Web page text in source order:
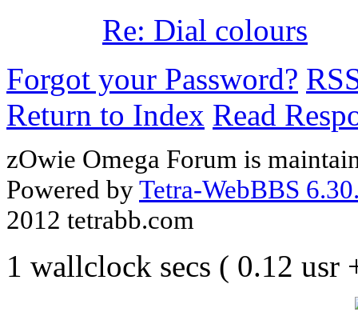
Re: Dial colours
Forgot your Password?
Return to Index Read
zOwie Omega Forum is
Powered byTetra-WebBBS
2012 tetrabb.com
1 wallclock secs ( 0.12 usr